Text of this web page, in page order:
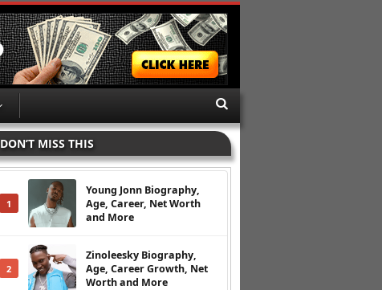
DON’T MISS THIS
1
Young Jonn Biography,
Age, Career, Net Worth
and More
2
Zinoleesky Biography,
Age, Career Growth, Net
Worth and More